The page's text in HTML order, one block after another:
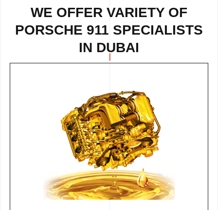
WE OFFER VARIETY OF
PORSCHE 911 SPECIALISTS
IN DUBAI